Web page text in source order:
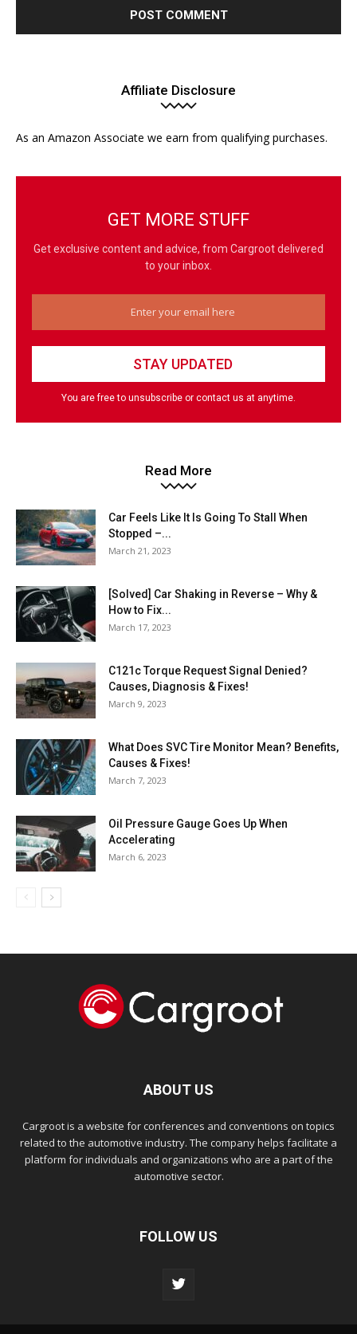
Affiliate Disclosure
As an Amazon Associate we earn from qualifying purchases.
GET MORE STUFF
Get exclusive content and advice, from Cargroot delivered
to your inbox.
You are free to unsubscribe or contact us at anytime.
Read More
Car Feels Like It Is Going To Stall When
Stopped –...
March 21, 2023
[Solved] Car Shaking in Reverse – Why &
How to Fix...
March 17, 2023
C121c Torque Request Signal Denied?
Causes, Diagnosis & Fixes!
March 9, 2023
What Does SVC Tire Monitor Mean? Benefits,
Causes & Fixes!
March 7, 2023
Oil Pressure Gauge Goes Up When
Accelerating
March 6, 2023
ABOUT US
Cargroot is a website for conferences and conventions on topics
related to the automotive industry. The company helps facilitate a
platform for individuals and organizations who are a part of the
automotive sector.
FOLLOW US